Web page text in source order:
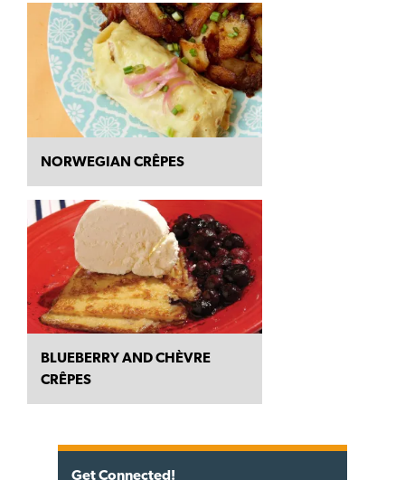
NORWEGIAN CRÊPES
BLUEBERRY AND CHÈVRE
CRÊPES
Get Connected!